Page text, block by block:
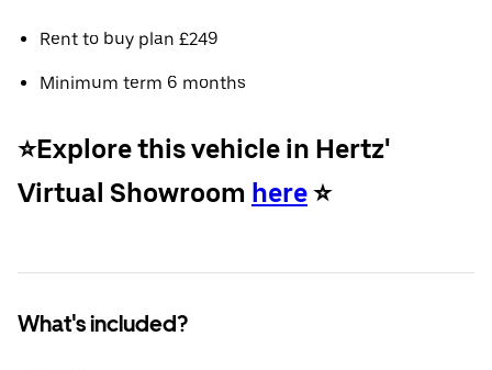
Rent to buy plan £249
Minimum term 6 months
⭐️Explore this vehicle in Hertz'
Virtual Showroom here⭐️
What's included?